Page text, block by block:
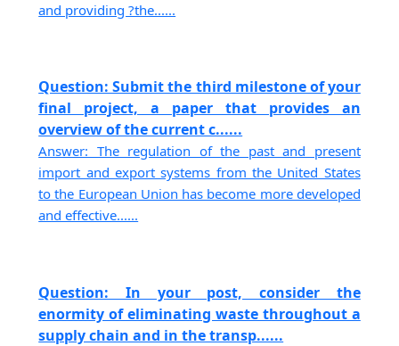
and providing ?the......
Question: Submit the third milestone of your
final project, a paper that provides an
overview of the current c......
Answer: The regulation of the past and present
import and export systems from the United States
to the European Union has become more developed
and effective......
Question: In your post, consider the
enormity of eliminating waste throughout a
supply chain and in the transp......